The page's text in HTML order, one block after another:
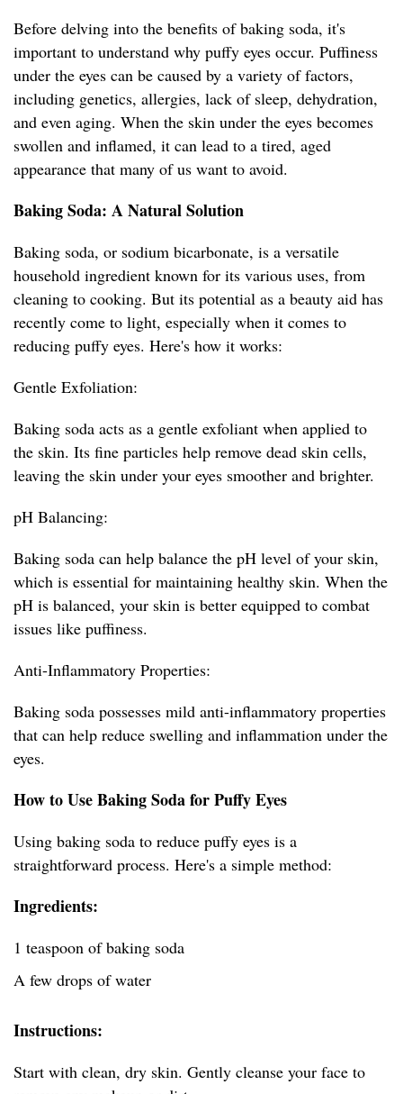
Before delving into the benefits of baking soda, it's
important to understand why puffy eyes occur. Puffiness
under the eyes can be caused by a variety of factors,
including genetics, allergies, lack of sleep, dehydration,
and even aging. When the skin under the eyes becomes
swollen and inflamed, it can lead to a tired, aged
appearance that many of us want to avoid.
Baking Soda: A Natural Solution
Baking soda, or sodium bicarbonate, is a versatile
household ingredient known for its various uses, from
cleaning to cooking. But its potential as a beauty aid has
recently come to light, especially when it comes to
reducing puffy eyes. Here's how it works:
Gentle Exfoliation:
Baking soda acts as a gentle exfoliant when applied to
the skin. Its fine particles help remove dead skin cells,
leaving the skin under your eyes smoother and brighter.
pH Balancing:
Baking soda can help balance the pH level of your skin,
which is essential for maintaining healthy skin. When the
pH is balanced, your skin is better equipped to combat
issues like puffiness.
Anti-Inflammatory Properties:
Baking soda possesses mild anti-inflammatory properties
that can help reduce swelling and inflammation under the
eyes.
How to Use Baking Soda for Puffy Eyes
Using baking soda to reduce puffy eyes is a
straightforward process. Here's a simple method:
Ingredients:
1 teaspoon of baking soda
A few drops of water
Instructions:
Start with clean, dry skin. Gently cleanse your face to